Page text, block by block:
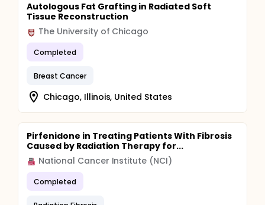
Autologous Fat Grafting in Radiated Soft
Tissue Reconstruction
The University of Chicago
Completed
Breast Cancer
Chicago, Illinois, United States
Pirfenidone in Treating Patients With Fibrosis
Caused by Radiation Therapy for...
National Cancer Institute (NCI)
Completed